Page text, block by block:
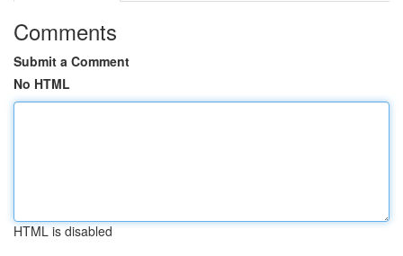
Comments
Submit a Comment
No HTML
HTML is disabled